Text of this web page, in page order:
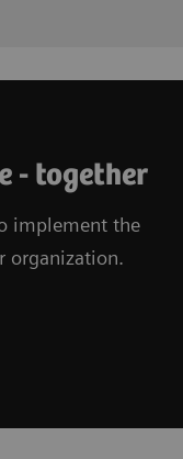
- together
implement the
organization.